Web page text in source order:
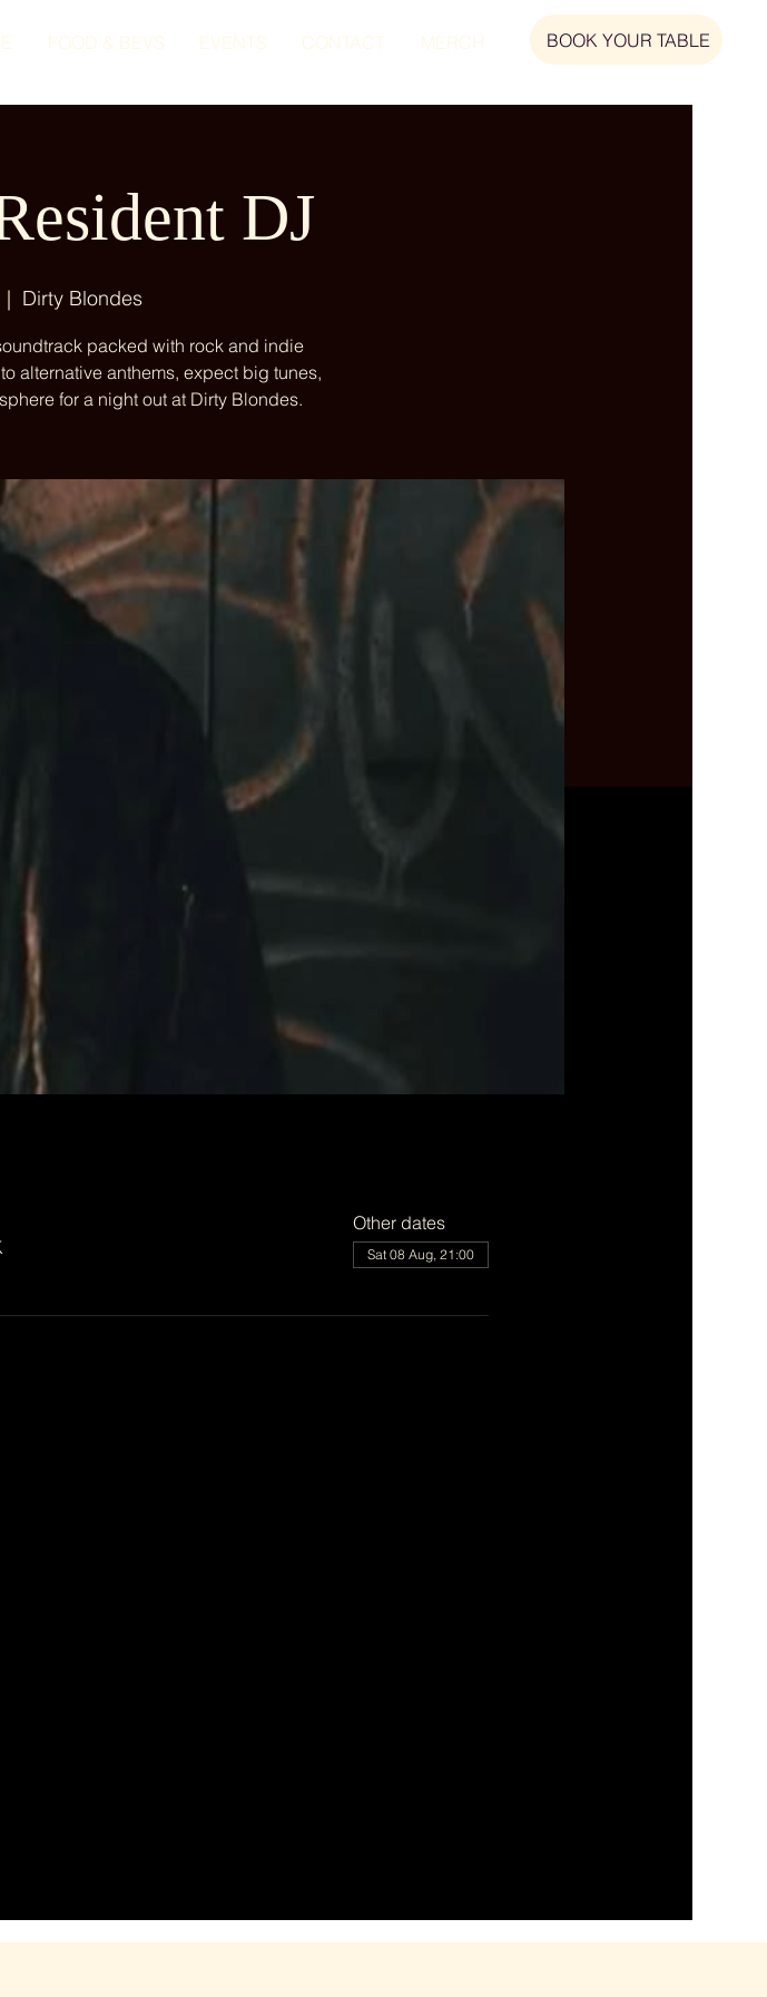
FOOD & BEVS EVENTS CONTACT MERCH BOOK YOUR TABLE
DJ
|
Dirty Blondes
packed with rock and indie
alternative anthems, expect big tunes,
for a night out at Dirty Blondes.
Other dates
Sat 08 Aug, 21:00